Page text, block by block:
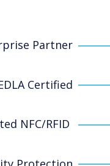
Partner
Certified
NFC/RFID